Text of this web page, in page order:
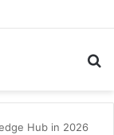
in 2026
Hub in 2026